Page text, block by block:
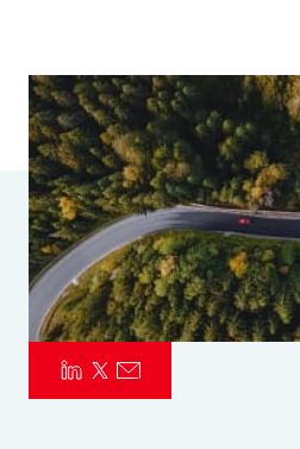
Parametrics
Risk Management